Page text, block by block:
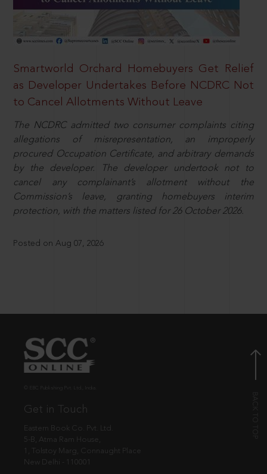
Smartworld Orchard Homebuyers Get Relief
as Developer Undertakes Before NCDRC Not
to Cancel Allotments Without Leave
The NCDRC admitted two consumer complaints citing
allegations of misrepresentation, an improperly
procured Occupation Certificate, and arbitrary demands
by the developer. The developer undertook not to
cancel any complainant’s allotment without the
Commission’s leave, granting homebuyers interim
protection, with the matters listed for 26 October 2026.
Posted on Aug 07, 2026
Get in Touch
Eastern Book Co. Pvt. Ltd.
5-B, Atma Ram House,
1, Tolstoy Marg, Connaught Place
New Delhi - 110001